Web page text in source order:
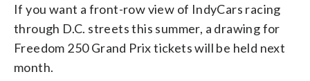
If you want a front-row view of IndyCars racing
through D.C. streets this summer, a drawing for
Freedom 250 Grand Prix tickets will be held next
month.